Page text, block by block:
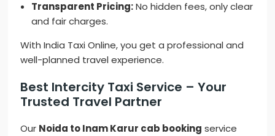
Transparent Pricing:No hidden fees, only clear
and fair charges.
With India Taxi Online, you get a professional and
well-planned travel experience.
Best Intercity Taxi Service – Your
Trusted Travel Partner
Our Noida to Inam Karur cab booking service